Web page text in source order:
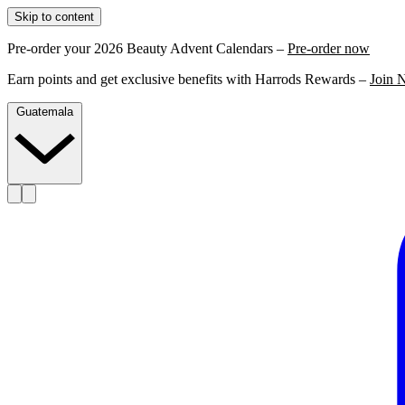
Skip to content
Pre-order your 2026 Beauty Advent Calendars – Pre-order now
Earn points and get exclusive benefits with Harrods Rewards – Join
Guatemala